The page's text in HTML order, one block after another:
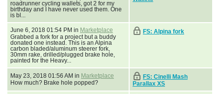
roadrunner cycling wallets, got 2 for my
birthday and I have never used them. One
is bl...
June 6, 2018 01:54 PM in Marketplace
Grabbed a fork for a project but a buddy
donated one instead. This is an Alpina
carbon bladed/aluminum steerer fork,
30mm rake, drilled/plugged brake hole,
painted for the Heavy...
FS: Alpina fork
May 23, 2018 01:56 AM in Marketplace
How much? Brake hole popped?
FS: Cinelli Mash
Parallax XS